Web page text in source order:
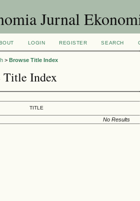
Jurnal
LOGIN REGISTER SEARCH
> Browse Title Index
Title Index
TITLE
No Results